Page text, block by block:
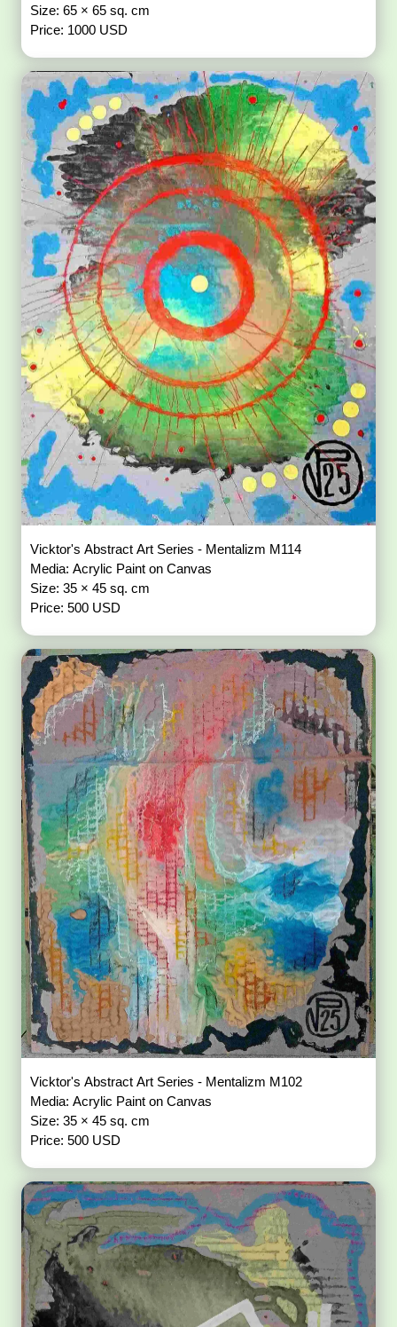
Size: 65 × 65 sq. cm
Price: 1000 USD
Vicktor's Abstract Art Series - Mentalizm M114
Media: Acrylic Paint on Canvas
Size: 35 × 45 sq. cm
Price: 500 USD
Vicktor's Abstract Art Series - Mentalizm M102
Media: Acrylic Paint on Canvas
Size: 35 × 45 sq. cm
Price: 500 USD